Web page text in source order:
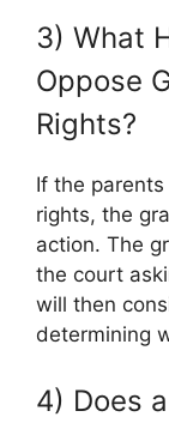
3) What
Oppose
Rights?
If the
rights, the
action. The
the court
will then
determining
4) Does